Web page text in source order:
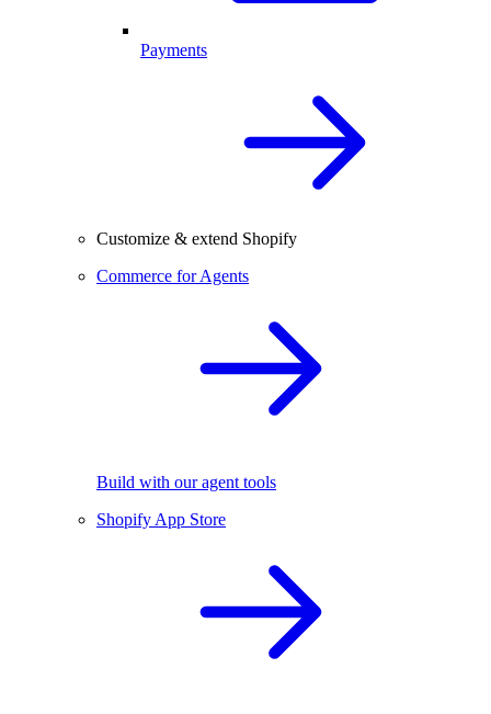
Payments
Customize & extend Shopify
Commerce for Agents
Build with our agent tools
Shopify App Store